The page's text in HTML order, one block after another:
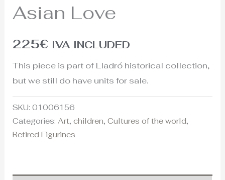
Asian Love
225€ IVA INCLUDED
This piece is part of Lladró historical collection,
but we still do have units for sale.
SKU:01006156
Categories:Art,children,Cultures of the world,
Retired Figurines